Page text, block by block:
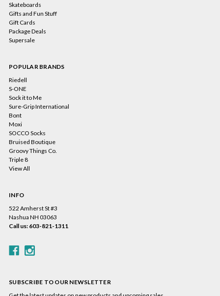
Skateboards
Gifts and Fun Stuff
Gift Cards
Package Deals
Supersale
POPULAR BRANDS
Riedell
S-ONE
Sock it to Me
Sure-Grip International
Bont
Moxi
SOCCO Socks
Bruised Boutique
Groovy Things Co.
Triple 8
View All
INFO
522 Amherst St #3
Nashua NH 03063
Call us: 603-821-1311
SUBSCRIBE TO OUR NEWSLETTER